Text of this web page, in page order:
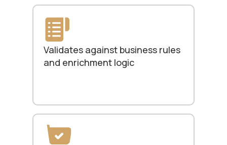
Validates against business rules
and enrichment logic